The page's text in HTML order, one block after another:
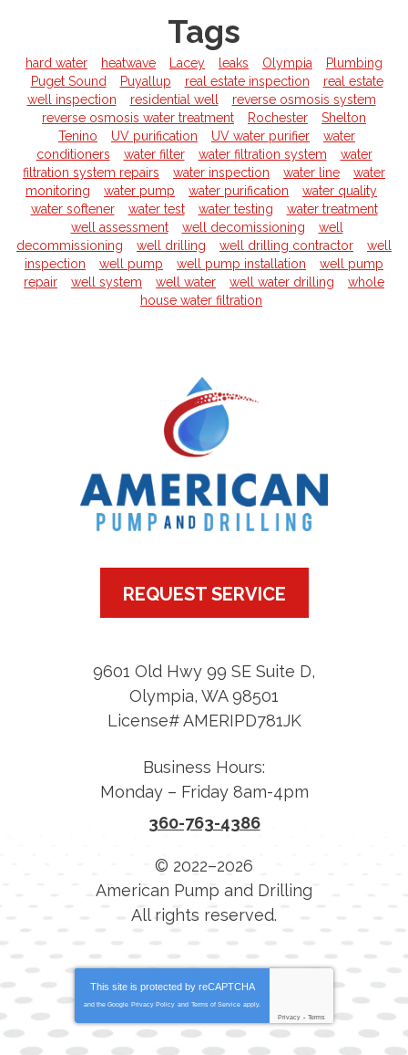
Tags
hard water heatwave Lacey leaks Olympia
Plumbing
Puget Sound
Puyallup real estate inspection
real estate
well inspection
residential well
reverse osmosis system
reverse osmosis water treatment
Rochester
Shelton
Tenino
UV purification UV water purifier
water
conditioners
water filter water filtration system
water
filtration system repairs
water inspection water line
water
monitoring
water pump water purification
water quality
water softener
water test water testing
water treatment
well assessment
well decomissioning
well
decommissioning
well drilling well drilling contractor
well
inspection
well pump well pump installation
well pump
repair
well system well water well water drilling
whole
house water filtration
REQUEST SERVICE
9601 Old Hwy 99 SE Suite D,
Olympia, WA 98501
License# AMERIPD781JK
Business Hours:
Monday – Friday 8am-4pm
360-763-4386
© 2022–2026
American Pump and Drilling
All rights reserved.
This site is protected by reCAPTCHA
and the Google Privacy Policy and Terms of Service apply.
Privacy - Terms